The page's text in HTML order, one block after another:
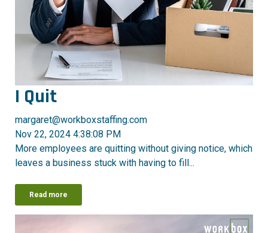
I Quit
margaret@workboxstaffing.com
Nov 22, 2024 4:38:08 PM
More employees are quitting without giving notice, which
leaves a business stuck with having to fill...
Read more